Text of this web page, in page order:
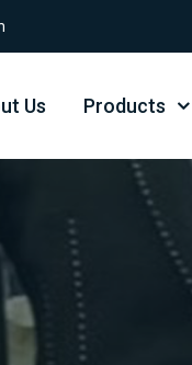
Us Products